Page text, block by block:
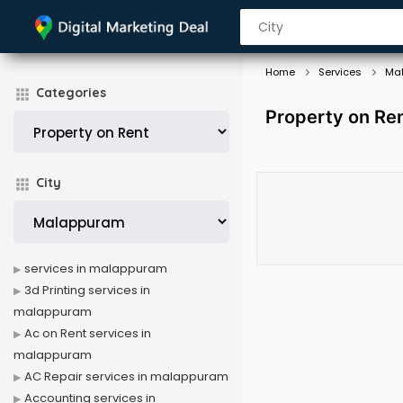
Categories
City
Home Services
Property on
services in malappuram
3d Printing services in
malappuram
Ac on Rent services in
malappuram
AC Repair services in malappuram
Accounting services in